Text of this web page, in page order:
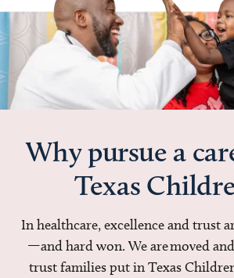
Why pursue a
Texas
In healthcare, excellence and trust
—and hard won. We are moved
trust families put in Texas